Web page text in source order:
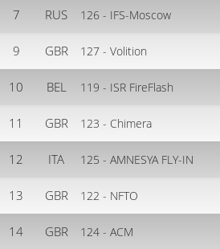
7 RUS 126 - IFS-Moscow
9 GBR 127 - Volition
10 BEL 119 - ISR FireFlash
11 GBR 123 - Chimera
12 ITA 125 - AMNESYA FLY-IN
13 GBR 122 - NFTO
14 GBR 124 - ACM